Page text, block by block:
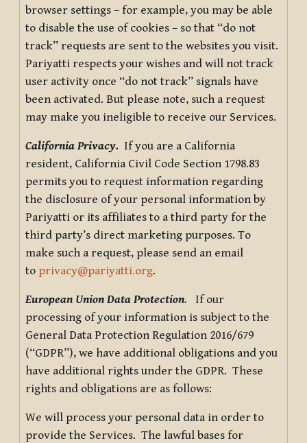
browser settings – for example, you may be able
to disable the use of cookies – so that “do not
track” requests are sent to the websites you visit.
Pariyatti respects your wishes and will not track
user activity once “do not track” signals have
been activated. But please note, such a request
may make you ineligible to receive our Services.
California Privacy. If you are a California
resident, California Civil Code Section 1798.83
permits you to request information regarding
the disclosure of your personal information by
Pariyatti or its affiliates to a third party for the
third party’s direct marketing purposes. To
make such a request, please send an email
to privacy@pariyatti.org.
European Union Data Protection. If our
processing of your information is subject to the
General Data Protection Regulation 2016/679
(“GDPR”), we have additional obligations and you
have additional rights under the GDPR. These
rights and obligations are as follows:
We will process your personal data in order to
provide the Services. The lawful bases for